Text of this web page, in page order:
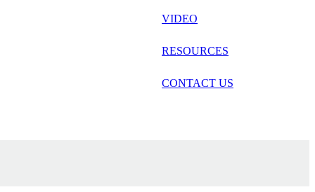
العربية
VIDEO
RESOURCES
CONTACT US